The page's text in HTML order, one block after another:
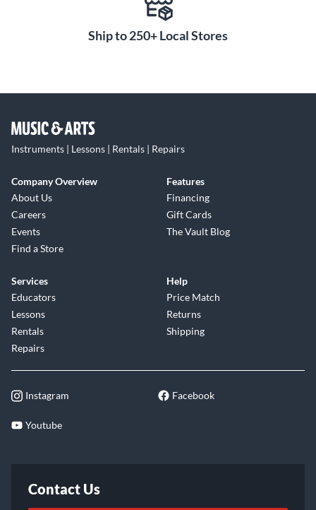
Ship to 250+ Local Stores
Instruments | Lessons | Rentals | Repairs
Company Overview
About Us
Careers
Events
Find a Store
Features
Financing
Gift Cards
The Vault Blog
Services
Educators
Lessons
Rentals
Repairs
Help
Price Match
Returns
Shipping
Instagram Facebook
Youtube
Contact Us